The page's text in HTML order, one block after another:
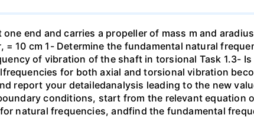
end and carries a propeller of mass m and
= 10 cm 1- Determine the fundamental natural
of vibration of the shaft in torsional Task 1.3-
for both axial and torsional vibration
report your detailedanalysis leading to the new
conditions, start from the relevant
natural frequencies, andfind the fundamental